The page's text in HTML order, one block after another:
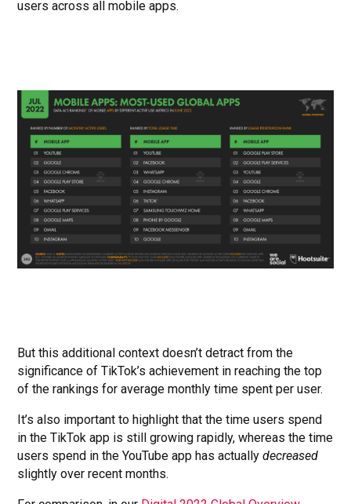
users across all mobile apps.
But this additional context doesn’t detract from the
significance of TikTok’s achievement in reaching the top
of the rankings for average monthly time spent per user.
It’s also important to highlight that the time users spend
in the TikTok app is still growing rapidly, whereas the time
users spend in the YouTube app has actuallydecreased
slightly over recent months.